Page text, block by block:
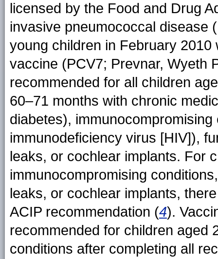
licensed by the Food and Drug
invasive pneumococcal disease
young children in February
vaccine (PCV7; Prevnar, Wyeth
recommended for all children
60–71 months with chronic
diabetes),
immunodeficiency virus [HIV]),
leaks, or cochlear implants. For
immunocompromising
leaks, or cochlear implants,
ACIP recommendation (4).
recommended for children aged
conditions after completing all